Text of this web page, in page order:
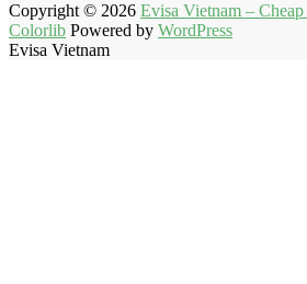
Copyright © 2026 Evisa Vietnam –
Colorlib Powered by WordPress
Evisa Vietnam